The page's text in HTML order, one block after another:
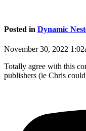
Posted in Dynamic
November 30, 2022
Totally agree with this
publishers (ie Chris